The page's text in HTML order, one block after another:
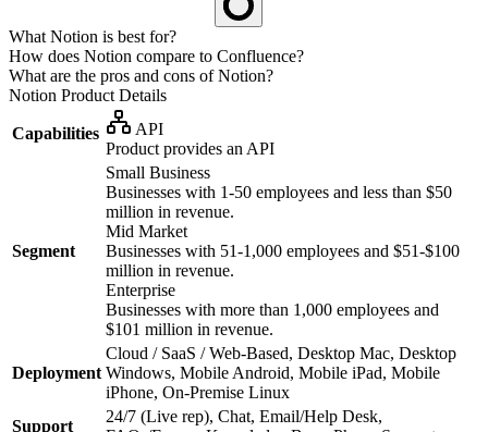
What Notion is best for?
How does Notion compare to Confluence?
What are the pros and cons of Notion?
Notion Product Details
Capabilities
API
Product provides an API
Segment
Small Business
Businesses with 1-50 employees and less than $50
million in revenue.
Mid Market
Businesses with 51-1,000 employees and $51-$100
million in revenue.
Enterprise
Businesses with more than 1,000 employees and
$101 million in revenue.
Deployment
Cloud / SaaS / Web-Based, Desktop Mac, Desktop
Windows, Mobile Android, Mobile iPad, Mobile
iPhone, On-Premise Linux
Support
24/7 (Live rep), Chat, Email/Help Desk,